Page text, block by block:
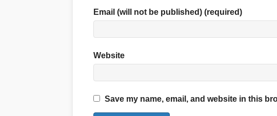
Email (will not be published) (required)
Website
Save my name, email, and website in this